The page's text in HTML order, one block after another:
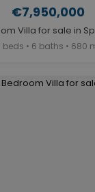
€7,950,000
Villa for sale in
beds • 6 baths • 680